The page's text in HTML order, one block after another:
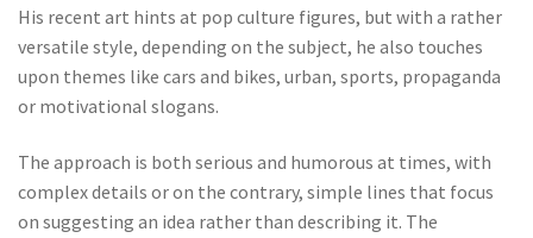
His recent art hints at pop culture figures, but with a rather
versatile style, depending on the subject, he also touches
upon themes like cars and bikes, urban, sports, propaganda
or motivational slogans.
The approach is both serious and humorous at times, with
complex details or on the contrary, simple lines that focus
on suggesting an idea rather than describing it. The